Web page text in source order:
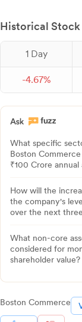
Historical Stock
1 Day
-4.67%
What specific
Boston
₹100 Crore annual
How will the
the company's
over the next
What non-core
considered for
shareholder value?
Boston Commerce